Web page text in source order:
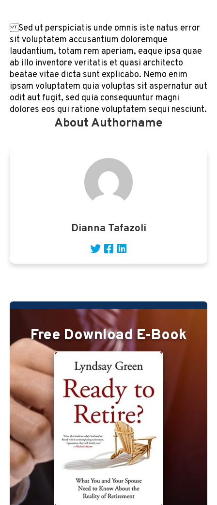
Sed ut perspiciatis unde omnis iste natus error
sit voluptatem accusantium doloremque
laudantium, totam rem aperiam, eaque ipsa quae
ab illo inventore veritatis et quasi architecto
beatae vitae dicta sunt explicabo. Nemo enim
ipsam voluptatem quia voluptas sit aspernatur aut
odit aut fugit, sed quia consequuntur magni
dolores eos qui ratione voluptatem sequi nesciunt.
About Authorname
Dianna Tafazoli
Free Download E-Book